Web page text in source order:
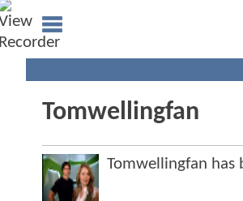
Tomwellingfan
Tomwellingfan has